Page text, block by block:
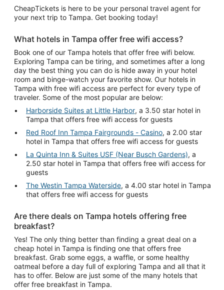
CheapTickets is here to be your personal travel agent for
your next trip to Tampa. Get booking today!
What hotels in Tampa offer free wifi access?
Book one of our Tampa hotels that offer free wifi below.
Exploring Tampa can be tiring, and sometimes after a long
day the best thing you can do is hide away in your hotel
room and binge-watch your favorite show. Our hotels in
Tampa with free wifi access are perfect for every type of
traveler. Some of the most popular are below:
Harborside Suites at Little Harbor, a 3.50 star hotel in
Tampa that offers free wifi access for guests
Red Roof Inn Tampa Fairgrounds - Casino, a 2.00 star
hotel in Tampa that offers free wifi access for guests
La Quinta Inn & Suites USF (Near Busch Gardens), a
2.50 star hotel in Tampa that offers free wifi access for
guests
The Westin Tampa Waterside, a 4.00 star hotel in Tampa
that offers free wifi access for guests
Are there deals on Tampa hotels offering free
breakfast?
Yes! The only thing better than finding a great deal on a
cheap hotel in Tampa is finding one that offers free
breakfast. Grab some eggs, a waffle, or some healthy
oatmeal before a day full of exploring Tampa and all that it
has to offer. Below are just some of the many hotels that
offer free breakfast in Tampa.